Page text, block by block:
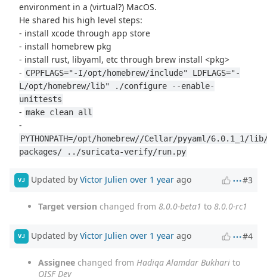
environment in a (virtual?) MacOS.
He shared his high level steps:
- install xcode through app store
- install homebrew pkg
- install rust, libyaml, etc through brew install <pkg>
- CPPFLAGS="-I/opt/homebrew/include" LDFLAGS="-
L/opt/homebrew/lib" ./configure --enable-
unittests
- make clean all
-
PYTHONPATH=/opt/homebrew//Cellar/pyyaml/6.0.1_1/
packages/ ../suricata-verify/run.py
VJ Updated by Victor Julien over 1 year ago #3
Target version changed from 8.0.0-beta1 to 8.0.0-rc1
VJ Updated by Victor Julien over 1 year ago #4
Assignee changed from Hadiqa Alamdar Bukhari to
OISF Dev